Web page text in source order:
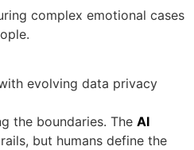
complex emotional cases
evolving data privacy
the boundaries. The AI
but humans define the